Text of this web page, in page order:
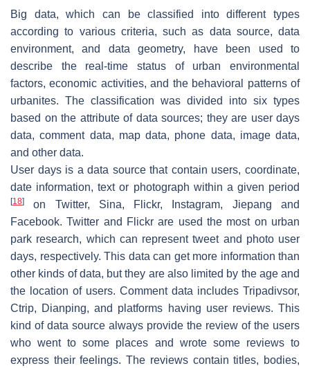
Big data, which can be classified into different types
according to various criteria, such as data source, data
environment, and data geometry, have been used to
describe the real-time status of urban environmental
factors, economic activities, and the behavioral patterns of
urbanites. The classification was divided into six types
based on the attribute of data sources; they are user days
data, comment data, map data, phone data, image data,
and other data.
User days is a data source that contain users, coordinate,
date information, text or photograph within a given period
[18]
on Twitter, Sina, Flickr, Instagram, Jiepang and
Facebook. Twitter and Flickr are used the most on urban
park research, which can represent tweet and photo user
days, respectively. This data can get more information than
other kinds of data, but they are also limited by the age and
the location of users. Comment data includes Tripadivsor,
Ctrip, Dianping, and platforms having user reviews. This
kind of data source always provide the review of the users
who went to some places and wrote some reviews to
express their feelings. The reviews contain titles, bodies,